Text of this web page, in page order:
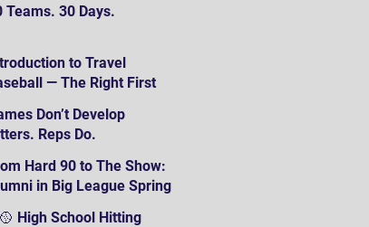
Teams. 30 Days.
to Travel
— The Right First
Don’t Develop
Reps Do.
Hard 90 to The Show:
in Big League Spring
High School Hitting